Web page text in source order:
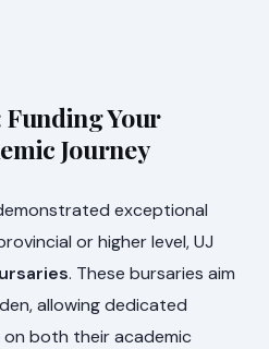
Your
Journey
exceptional
or higher level, UJ
. These bursaries aim
allowing dedicated
both their academic